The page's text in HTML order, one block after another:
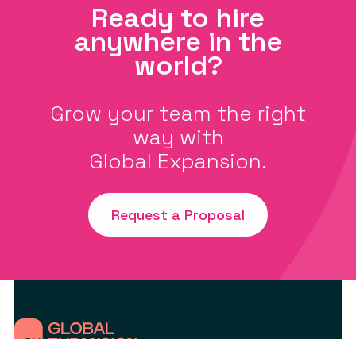
Ready to hire
anywhere in the
world?
Grow your team the right
way with
Global Expansion.
Request a Proposal